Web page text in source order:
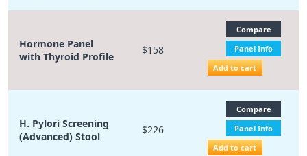
Hormone Panel
with Thyroid Profile
$158
Compare
Panel Info
Add to cart
H. Pylori Screening
(Advanced) Stool
$226
Compare
Panel Info
Add to cart